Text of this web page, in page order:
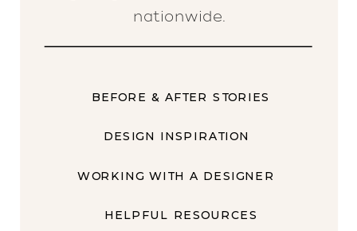
nationwide.
BEFORE & AFTER STORIES
DESIGN INSPIRATION
WORKING WITH A DESIGNER
HELPFUL RESOURCES